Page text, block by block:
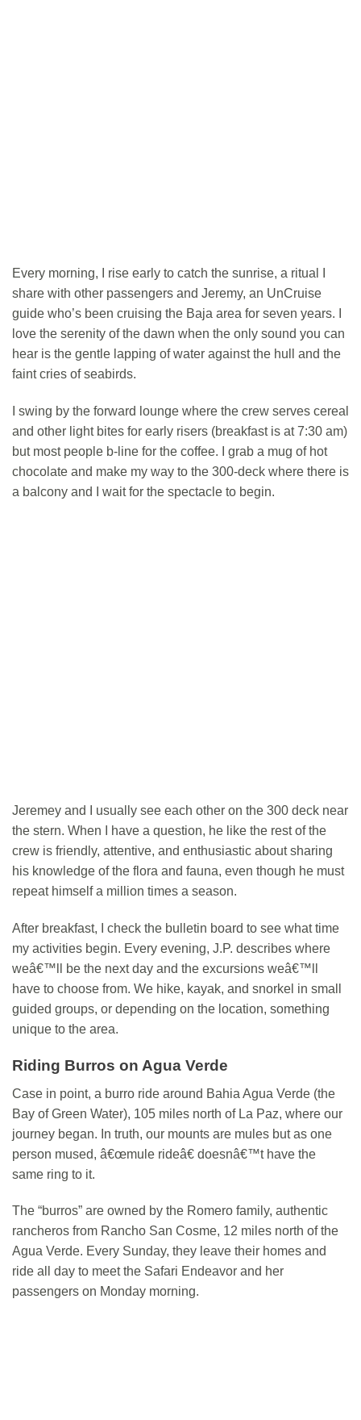
Every morning, I rise early to catch the sunrise, a ritual I
share with other passengers and Jeremy, an UnCruise
guide who’s been cruising the Baja area for seven years. I
love the serenity of the dawn when the only sound you can
hear is the gentle lapping of water against the hull and the
faint cries of seabirds.
I swing by the forward lounge where the crew serves cereal
and other light bites for early risers (breakfast is at 7:30 am)
but most people b-line for the coffee. I grab a mug of hot
chocolate and make my way to the 300-deck where there is
a balcony and I wait for the spectacle to begin.
Jeremey and I usually see each other on the 300 deck near
the stern. When I have a question, he like the rest of the
crew is friendly, attentive, and enthusiastic about sharing
his knowledge of the flora and fauna, even though he must
repeat himself a million times a season.
After breakfast, I check the bulletin board to see what time
my activities begin. Every evening, J.P. describes where
weâ€™ll be the next day and the excursions weâ€™ll
have to choose from. We hike, kayak, and snorkel in small
guided groups, or depending on the location, something
unique to the area.
Riding Burros on Agua Verde
Case in point, a burro ride around Bahia Agua Verde (the
Bay of Green Water), 105 miles north of La Paz, where our
journey began. In truth, our mounts are mules but as one
person mused, â€œmule rideâ€ doesnâ€™t have the
same ring to it.
The “burros” are owned by the Romero family, authentic
rancheros from Rancho San Cosme, 12 miles north of the
Agua Verde. Every Sunday, they leave their homes and
ride all day to meet the Safari Endeavor and her
passengers on Monday morning.